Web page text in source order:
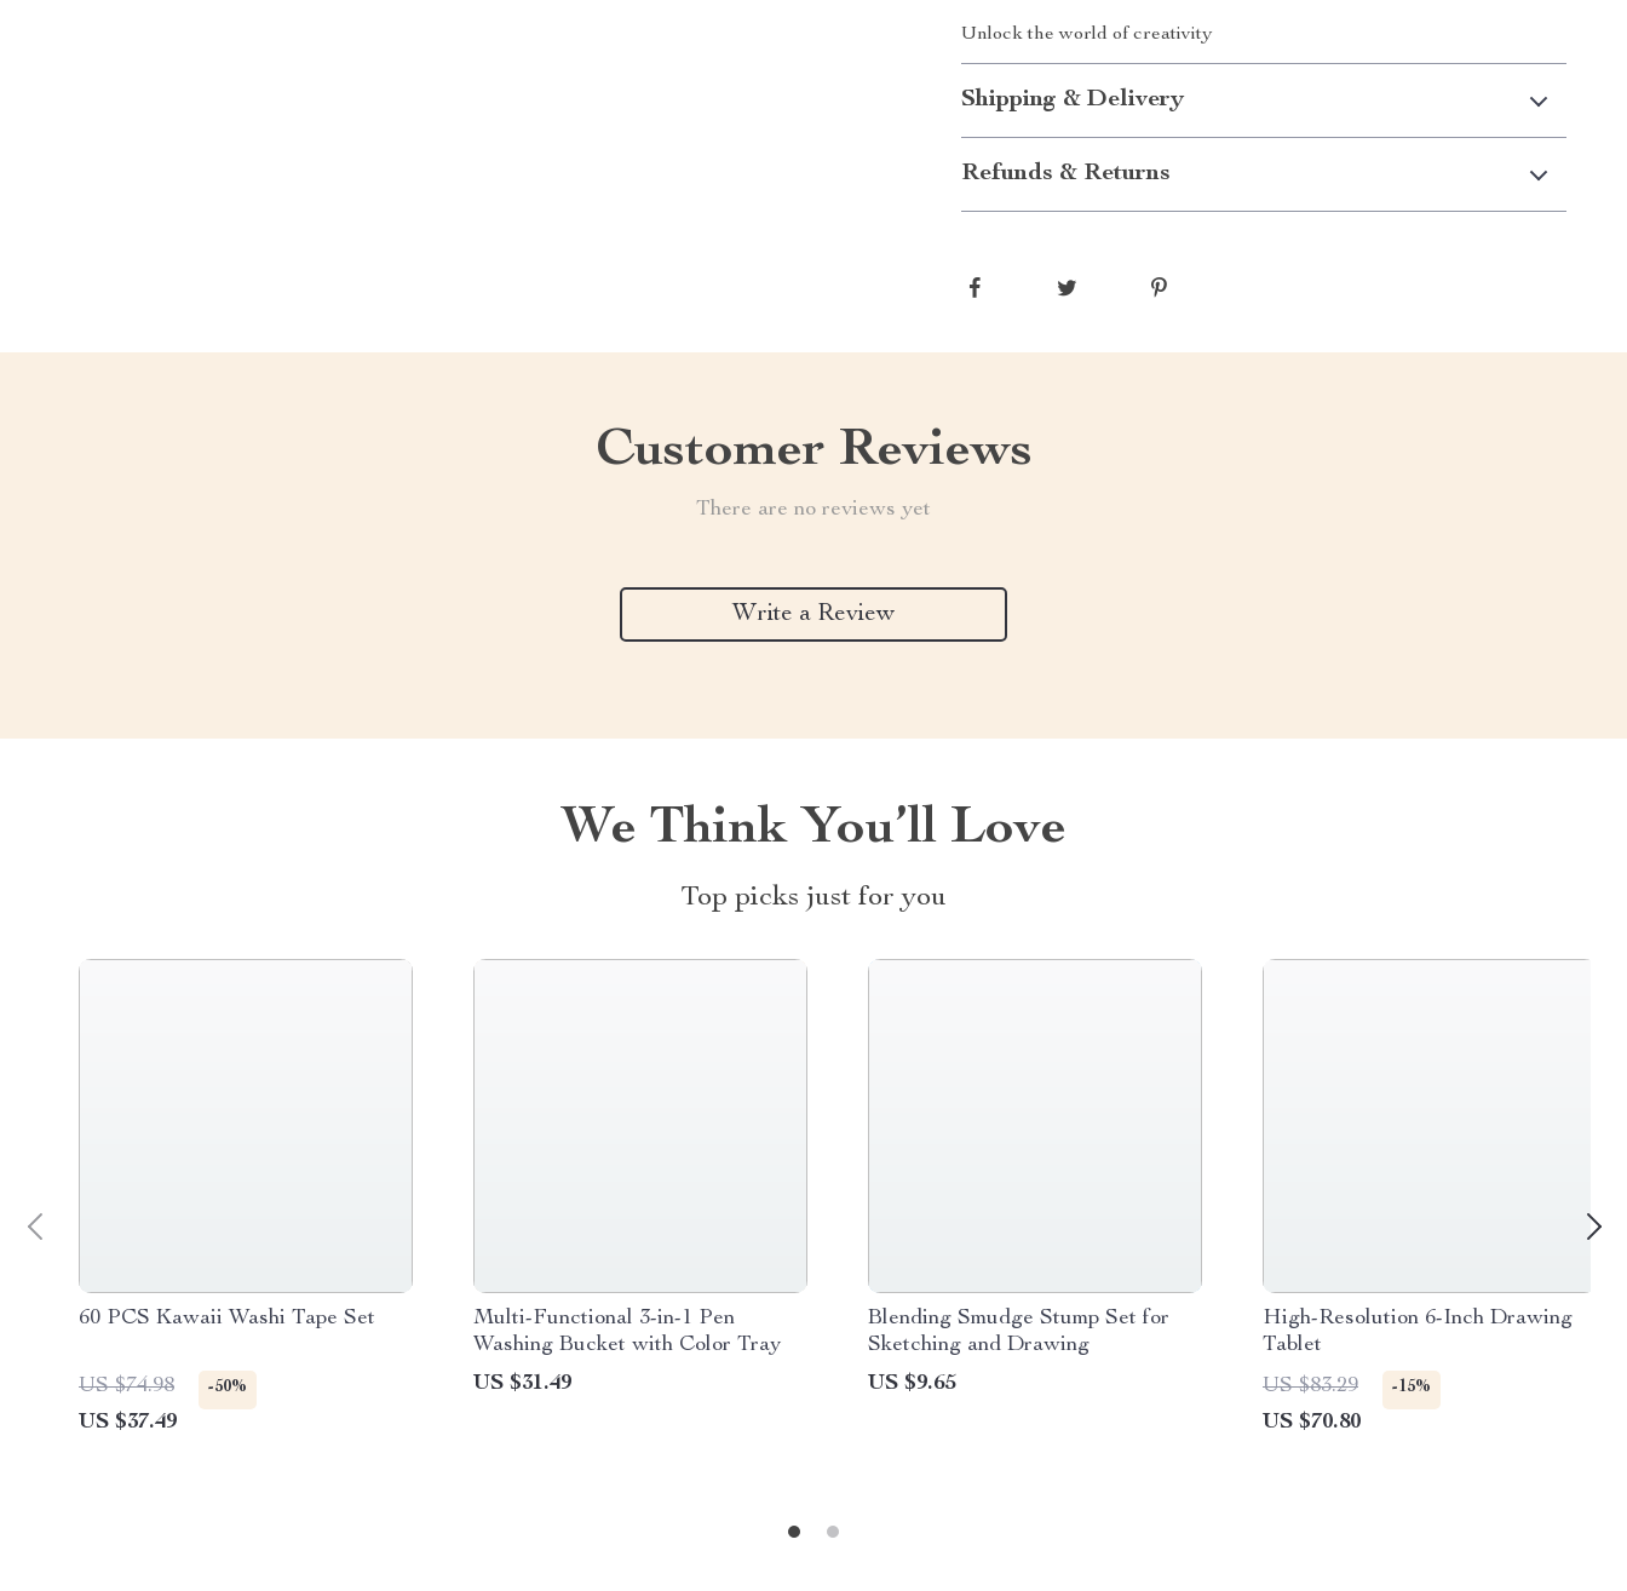
Unlock the world of creativity
Shipping & Delivery
Refunds & Returns
Customer Reviews
There are no reviews yet
Write a Review
We Think You’ll Love
Top picks just for you
60 PCS Kawaii Washi Tape Set
US $74.98 -50%
US $37.49
Multi-Functional 3-in-1 Pen
Washing Bucket with Color Tray
US $31.49
Blending Smudge Stump Set for
Sketching and Drawing
US $9.65
High-Resolution 6-Inch Drawing
Tablet
US $83.29
-15%
US $70.80